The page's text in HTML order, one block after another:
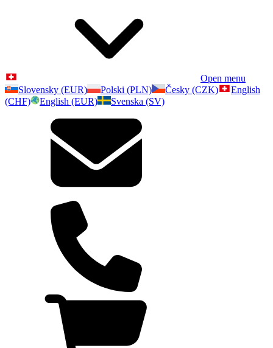
Open menu
Slovensky (EUR)
Polski (PLN) Česky (CZK)
English
(CHF)
English (EUR) Svenska (SV)